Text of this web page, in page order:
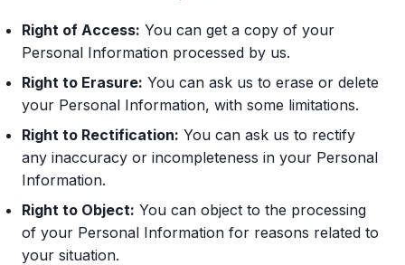
Right of Access: You can get a copy of your
Personal Information processed by us.
Right to Erasure: You can ask us to erase or delete
your Personal Information, with some limitations.
Right to Rectification: You can ask us to rectify
any inaccuracy or incompleteness in your Personal
Information.
Right to Object: You can object to the processing
of your Personal Information for reasons related to
your situation.